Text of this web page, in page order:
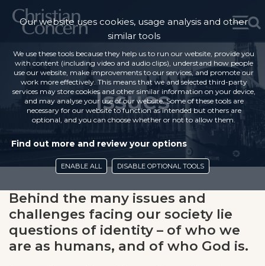
Issues
Behind the many issues and
challenges facing our society lie
questions of identity – of who we
are as humans, and of who God is.
Our website uses cookies, usage analysis and other
similar tools
We use these tools because they help us to run our website, provide you
with content (including video and audio clips), understand how people
use our website, make improvements to our services, and promote our
work more effectively. This means that we and selected third-party
services may store cookies and other similar information on your device,
and may analyse your use of our website. Some of these tools are
necessary for our website to function as intended but others are
optional, and you can choose whether or not to allow them.
Find out more and review your options
ENABLE ALL DISABLE OPTIONAL TOOLS